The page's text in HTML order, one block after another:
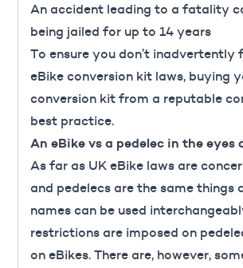
An accident leading to a fatality
being jailed for up to 14 years
To ensure you don’t
eBike conversion kit laws, buying
conversion kit from a reputable
best practice.
An eBike vs a pedelec in the eyes
As far as UK eBike laws are
and pedelecs are the same things
names can be used
restrictions are imposed on
on eBikes. There are, however,